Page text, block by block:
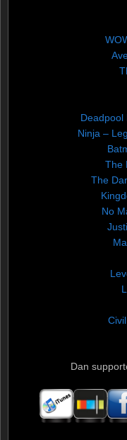
Deadpool
Ninja –
The
The
No
Dan